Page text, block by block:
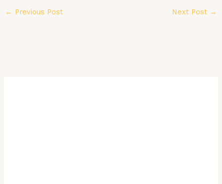
← Previous Post Next Post →